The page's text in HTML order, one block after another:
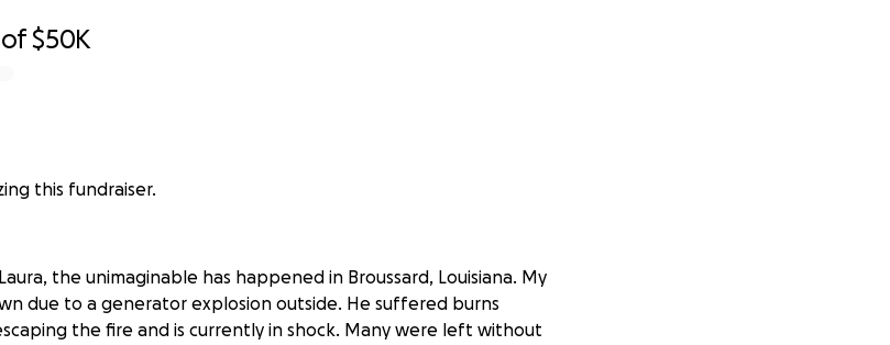
of$50K
this fundraiser.
the unimaginable has happened in Broussard, Louisiana. My
due to a generator explosion outside. He suffered burns
the fire and is currently in shock. Many were left without